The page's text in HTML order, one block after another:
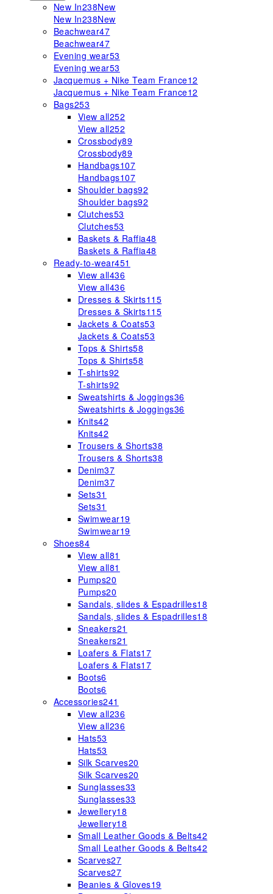
New In238New
New In238New
Beachwear47
Beachwear47
Evening wear53
Evening wear53
Jacquemus + Nike Team France12
Jacquemus + Nike Team France12
Bags253
View all252
View all252
Crossbody89
Crossbody89
Handbags107
Handbags107
Shoulder bags92
Shoulder bags92
Clutches53
Clutches53
Baskets & Raffia48
Baskets & Raffia48
Ready-to-wear451
View all436
View all436
Dresses & Skirts115
Dresses & Skirts115
Jackets & Coats53
Jackets & Coats53
Tops & Shirts58
Tops & Shirts58
T-shirts92
T-shirts92
Sweatshirts & Joggings36
Sweatshirts & Joggings36
Knits42
Knits42
Trousers & Shorts38
Trousers & Shorts38
Denim37
Denim37
Sets31
Sets31
Swimwear19
Swimwear19
Shoes84
View all81
View all81
Pumps20
Pumps20
Sandals, slides & Espadrilles18
Sandals, slides & Espadrilles18
Sneakers21
Sneakers21
Loafers & Flats17
Loafers & Flats17
Boots6
Boots6
Accessories241
View all236
View all236
Hats53
Hats53
Silk Scarves20
Silk Scarves20
Sunglasses33
Sunglasses33
Jewellery18
Jewellery18
Small Leather Goods & Belts42
Small Leather Goods & Belts42
Scarves27
Scarves27
Beanies & Gloves19